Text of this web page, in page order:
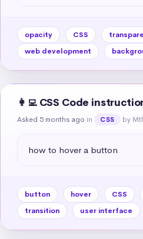
opacity CSS
web development
👩‍💻 CSS Code
Asked 5 months ago in CSS by
how to hover a button
button hover CSS
transition
user interface